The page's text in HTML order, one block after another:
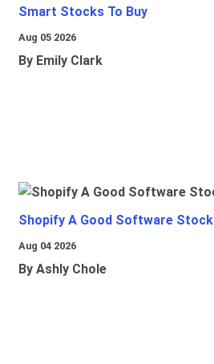
Smart Stocks To Buy
Aug 05 2026
By Emily Clark
Shopify A Good Software Stock
Aug 04 2026
By Ashly Chole